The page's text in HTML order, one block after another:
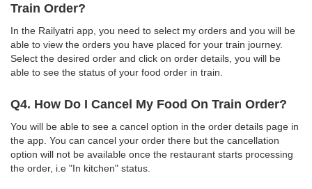
Train Order?
In the Railyatri app, you need to select my orders and you will be
able to view the orders you have placed for your train journey.
Select the desired order and click on order details, you will be
able to see the status of your food order in train.
Q4. How Do I Cancel My Food On Train Order?
You will be able to see a cancel option in the order details page in
the app. You can cancel your order there but the cancellation
option will not be available once the restaurant starts processing
the order, i.e "In kitchen" status.